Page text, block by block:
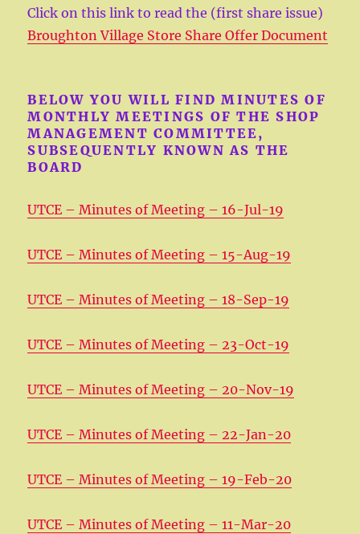
Click on this link to read the (first share issue)
Broughton Village Store Share Offer Document
BELOW YOU WILL FIND MINUTES OF
MONTHLY MEETINGS OF THE SHOP
MANAGEMENT COMMITTEE,
SUBSEQUENTLY KNOWN AS THE
BOARD
UTCE – Minutes of Meeting – 16-Jul-19
UTCE – Minutes of Meeting – 15-Aug-19
UTCE – Minutes of Meeting – 18-Sep-19
UTCE – Minutes of Meeting – 23-Oct-19
UTCE – Minutes of Meeting – 20-Nov-19
UTCE – Minutes of Meeting – 22-Jan-20
UTCE – Minutes of Meeting – 19-Feb-20
UTCE – Minutes of Meeting – 11-Mar-20